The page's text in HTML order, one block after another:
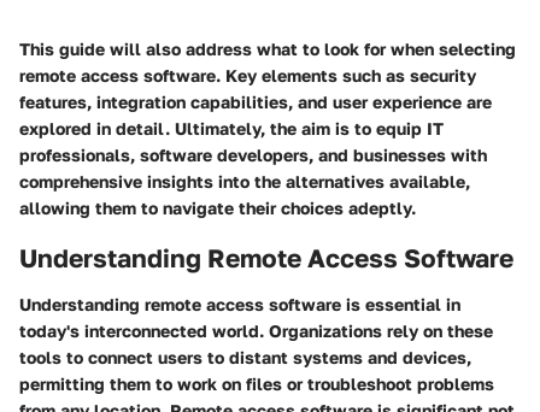
This guide will also address what to look for when selecting
remote access software. Key elements such as security
features, integration capabilities, and user experience are
explored in detail. Ultimately, the aim is to equip IT
professionals, software developers, and businesses with
comprehensive insights into the alternatives available,
allowing them to navigate their choices adeptly.
Understanding Remote Access Software
Understanding remote access software is essential in
today's interconnected world. Organizations rely on these
tools to connect users to distant systems and devices,
permitting them to work on files or troubleshoot problems